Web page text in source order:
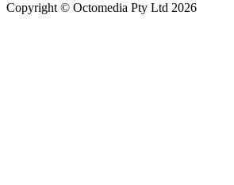
Copyright © Octomedia Pty Ltd 2026